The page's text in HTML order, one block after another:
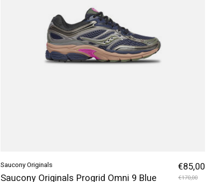
Saucony Originals
Saucony Originals Progrid Omni 9 Blue
€85,00
€170,00